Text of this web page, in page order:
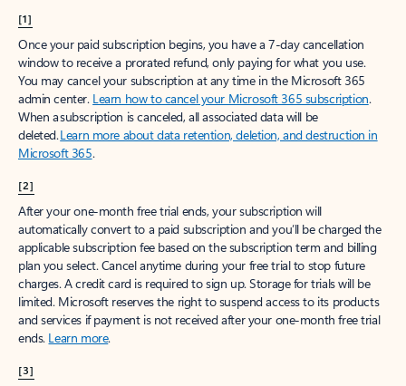
[1]
Once your paid subscription begins, you have a 7-day cancellation
window to receive a prorated refund, only paying for what you use.
You may cancel your subscription at any time in the Microsoft 365
admin center. Learn how to cancel your Microsoft 365 subscription.
When a subscription is canceled, all associated data will be
deleted.Learn more about data retention, deletion, and destruction in
Microsoft 365.
[2]
After your one-month free trial ends, your subscription will
automatically convert to a paid subscription and you’ll be charged the
applicable subscription fee based on the subscription term and billing
plan you select. Cancel anytime during your free trial to stop future
charges. A credit card is required to sign up. Storage for trials will be
limited. Microsoft reserves the right to suspend access to its products
and services if payment is not received after your one-month free trial
ends. Learn more.
[3]